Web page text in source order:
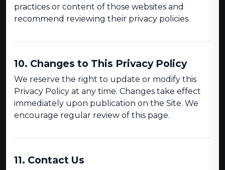
practices or content of those websites and
recommend reviewing their privacy policies.
10. Changes to This Privacy Policy
We reserve the right to update or modify this
Privacy Policy at any time. Changes take effect
immediately upon publication on the Site. We
encourage regular review of this page.
11. Contact Us